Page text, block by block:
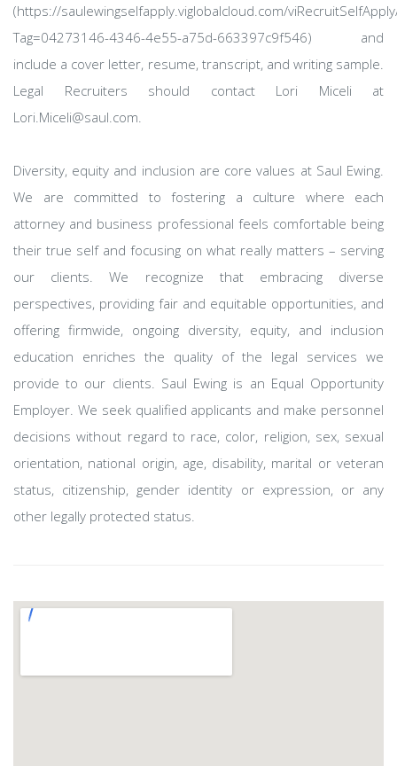
(https://saulewingselfapply.viglobalcloud.com/
Tag=04273146-4346-4e55-a75d-663397c9f546) and
include a cover letter, resume, transcript, and writing sample.
Legal Recruiters should contact Lori Miceli at
Lori.Miceli@saul.com.
Diversity, equity and inclusion are core values at Saul Ewing.
We are committed to fostering a culture where each
attorney and business professional feels comfortable being
their true self and focusing on what really matters – serving
our clients. We recognize that embracing diverse
perspectives, providing fair and equitable opportunities, and
offering firmwide, ongoing diversity, equity, and inclusion
education enriches the quality of the legal services we
provide to our clients. Saul Ewing is an Equal Opportunity
Employer. We seek qualified applicants and make personnel
decisions without regard to race, color, religion, sex, sexual
orientation, national origin, age, disability, marital or veteran
status, citizenship, gender identity or expression, or any
other legally protected status.